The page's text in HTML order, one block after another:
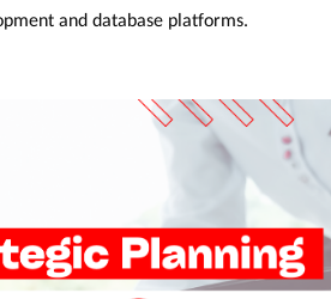
and database platforms.